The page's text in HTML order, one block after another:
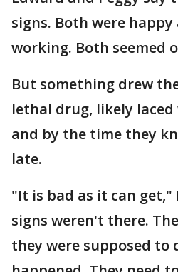
signs. Both were
working. Both seemed
But something drew
lethal drug, likely
and by the time they
late.
"It is bad as it can get,"
signs weren't there.
they were supposed to